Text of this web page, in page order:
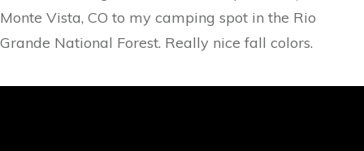
Monte Vista, CO to my camping spot in the Rio
Grande National Forest. Really nice fall colors.